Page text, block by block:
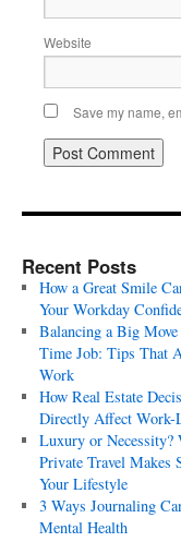
Website
Save my name,
Recent Posts
How a Great Smile
Your Workday
Balancing a Big
Time Job: Tips That
Work
How Real Estate
Directly Affect Work-
Luxury or Necessity?
Private Travel Makes
Your Lifestyle
3 Ways Journaling
Mental Health